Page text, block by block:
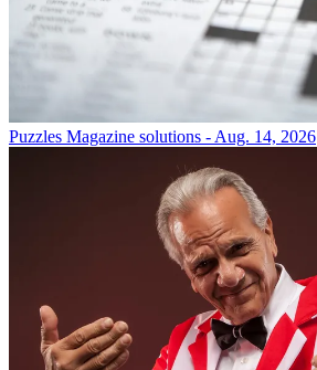
Puzzles Magazine solutions - Aug. 14, 2026